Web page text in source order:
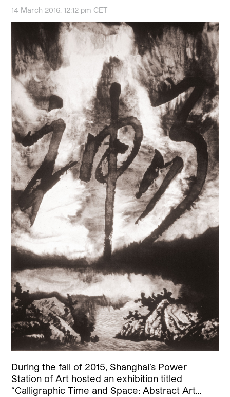
14 March 2016, 12:12 pm CET
During the fall of 2015, Shanghai’s Power
Station of Art hosted an exhibition titled
“Calligraphic Time and Space: Abstract Art…